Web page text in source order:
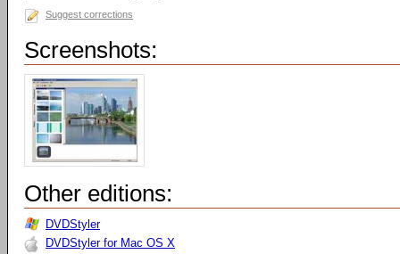
Suggest corrections
Screenshots:
Other editions:
DVDStyler
DVDStyler for Mac OS X